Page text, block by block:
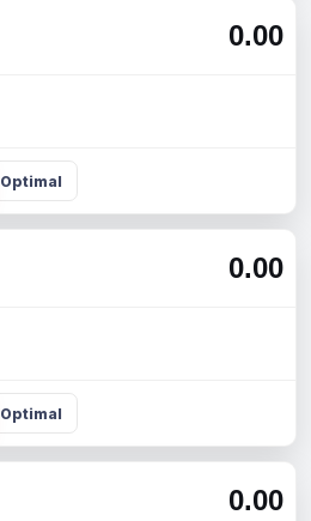
0.00
Optimal
0.00
Optimal
0.00